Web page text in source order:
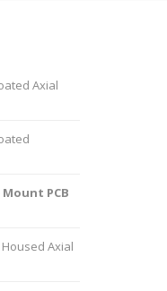
Axial
PCB
Axial